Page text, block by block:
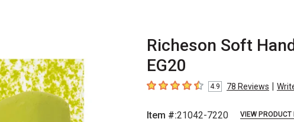
Richeson Soft
EG20
4.9 out of 5 stars
4.9 78 Reviews |
Item #:21042-7220 VIEW PRODUCT